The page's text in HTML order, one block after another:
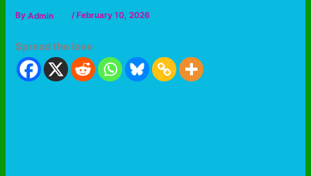
ByAdmin / February 10, 2026
Spread the love